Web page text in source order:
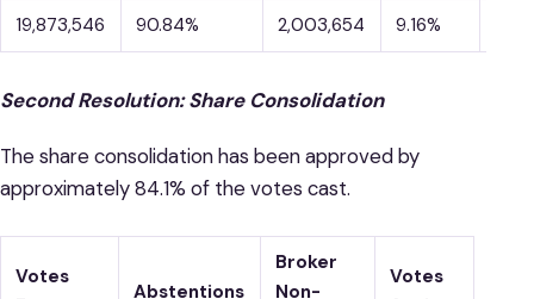
19,873,546 90.84% 2,003,654 9.16%
Second Resolution: Share Consolidation
The share consolidation has been approved by
approximately 84.1% of the votes cast.
Votes
Abstentions
Broker
Non-
Votes